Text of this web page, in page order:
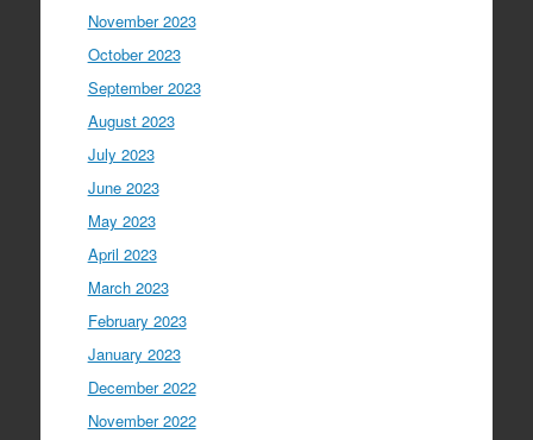
November 2023
October 2023
September 2023
August 2023
July 2023
June 2023
May 2023
April 2023
March 2023
February 2023
January 2023
December 2022
November 2022